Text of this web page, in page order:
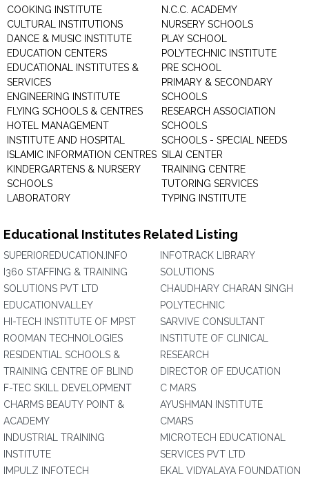
COOKING INSTITUTE
CULTURAL INSTITUTIONS
DANCE & MUSIC INSTITUTE
EDUCATION CENTERS
EDUCATIONAL INSTITUTES &
SERVICES
ENGINEERING INSTITUTE
FLYING SCHOOLS & CENTRES
HOTEL MANAGEMENT
INSTITUTE AND HOSPITAL
ISLAMIC INFORMATION CENTRES
KINDERGARTENS & NURSERY
SCHOOLS
LABORATORY
N.C.C. ACADEMY
NURSERY SCHOOLS
PLAY SCHOOL
POLYTECHNIC INSTITUTE
PRE SCHOOL
PRIMARY & SECONDARY
SCHOOLS
RESEARCH ASSOCIATION
SCHOOLS
SCHOOLS - SPECIAL NEEDS
SILAI CENTER
TRAINING CENTRE
TUTORING SERVICES
TYPING INSTITUTE
Educational Institutes Related Listing
SUPERIOREDUCATION.INFO
I360 STAFFING & TRAINING
SOLUTIONS PVT LTD
EDUCATIONVALLEY
HI-TECH INSTITUTE OF MPST
ROOMAN TECHNOLOGIES
RESIDENTIAL SCHOOLS &
TRAINING CENTRE OF BLIND
F-TEC SKILL DEVELOPMENT
CHARMS BEAUTY POINT &
ACADEMY
INDUSTRIAL TRAINING
INSTITUTE
IMPULZ INFOTECH
INFOTRACK LIBRARY
SOLUTIONS
CHAUDHARY CHARAN SINGH
POLYTECHNIC
SARVIVE CONSULTANT
INSTITUTE OF CLINICAL
RESEARCH
DIRECTOR OF EDUCATION
C MARS
AYUSHMAN INSTITUTE
CMARS
MICROTECH EDUCATIONAL
SERVICES PVT LTD
EKAL VIDYALAYA FOUNDATION